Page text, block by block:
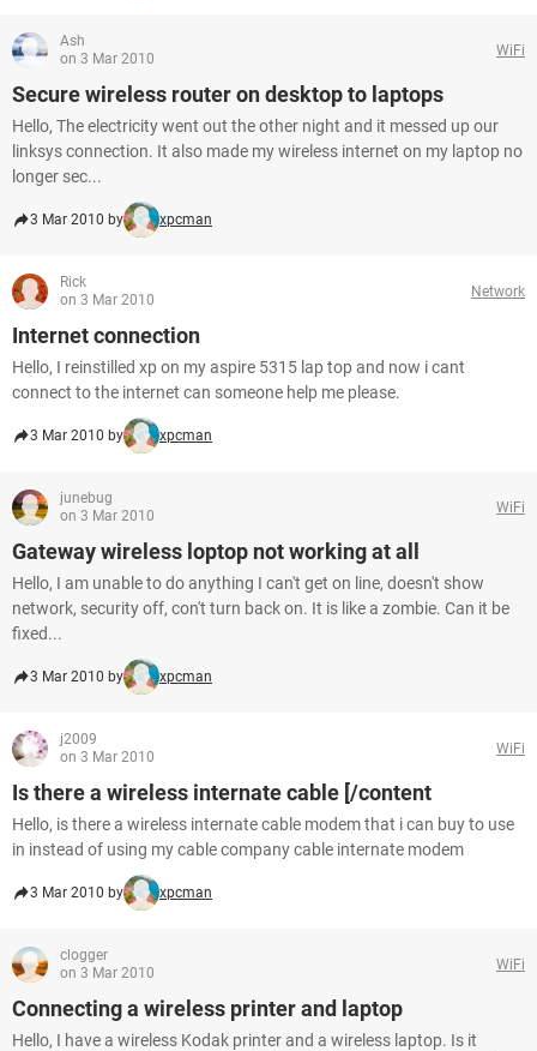
Ash
on 3 Mar 2010
WiFi
Secure wireless router on desktop to laptops
Hello, The electricity went out the other night and it messed up our
linksys connection. It also made my wireless internet on my laptop no
longer sec...
3 Mar 2010 by xpcman
Rick
on 3 Mar 2010
Network
Internet connection
Hello, I reinstilled xp on my aspire 5315 lap top and now i cant
connect to the internet can someone help me please.
3 Mar 2010 by xpcman
junebug
on 3 Mar 2010
WiFi
Gateway wireless loptop not working at all
Hello, I am unable to do anything I can't get on line, doesn't show
network, security off, con't turn back on. It is like a zombie. Can it be
fixed...
3 Mar 2010 by xpcman
j2009
on 3 Mar 2010
WiFi
Is there a wireless internate cable [/content
Hello, is there a wireless internate cable modem that i can buy to use
in instead of using my cable company cable internate modem
3 Mar 2010 by xpcman
clogger
on 3 Mar 2010
WiFi
Connecting a wireless printer and laptop
Hello, I have a wireless Kodak printer and a wireless laptop. Is it